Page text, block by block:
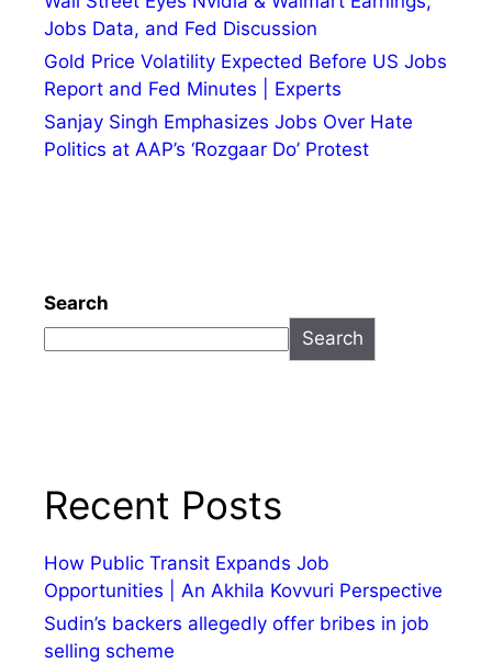
Jobs Data, and Fed Discussion
Gold Price Volatility Expected Before US Jobs
Report and Fed Minutes | Experts
Sanjay Singh Emphasizes Jobs Over Hate
Politics at AAP’s ‘Rozgaar Do’ Protest
Search
Search
Recent Posts
How Public Transit Expands Job
Opportunities | An Akhila Kovvuri Perspective
Sudin’s backers allegedly offer bribes in job
selling scheme